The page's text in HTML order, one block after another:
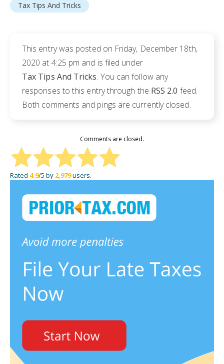
Tax Tips And Tricks
This entry was posted on Friday, December 18th,
2020 at 4:25 pm and is filed under
Tax Tips And Tricks. You can follow any
responses to this entry through the RSS 2.0 feed.
Both comments and pings are currently closed.
Comments are closed.
Rated 4.9/5 by 2,979users.